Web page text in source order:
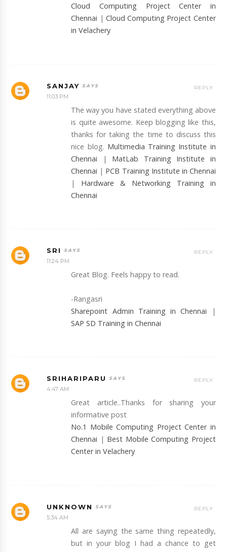
Cloud Computing Project Center in
Chennai | Cloud Computing Project Center
in Velachery
SANJAY
11:03 PM
The way you have stated everything above
is quite awesome. Keep blogging like this,
thanks for taking the time to discuss this
nice blog. Multimedia Training Institute in
Chennai | MatLab Training Institute in
Chennai | PCB Training Institute in Chennai
| Hardware & Networking Training in
Chennai
REPLY
SRI
11:24 PM
Great Blog. Feels happy to read.
-Rangasri
Sharepoint Admin Training in Chennai
|
SAP SD Training in Chennai
REPLY
SRIHARIPARU
4:47 AM
Great article..Thanks for sharing your
informative post
No.1 Mobile Computing Project Center in
Chennai | Best Mobile Computing Project
Center in Velachery
REPLY
UNKNOWN
5:34 AM
All are saying the same thing repeatedly,
but in your blog I had a chance to get
REPLY